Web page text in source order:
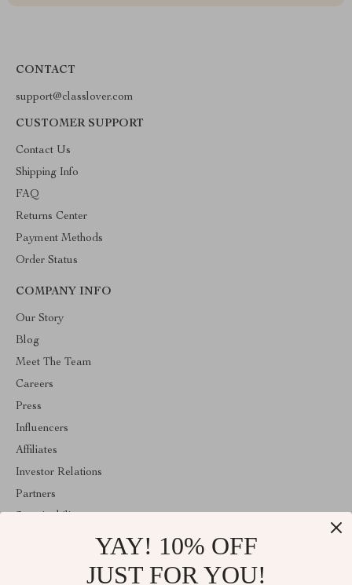
CONTACT
support@classlover.com
CUSTOMER SUPPORT
Contact Us
Shipping Info
FAQ
Returns Center
Payment Methods
Order Status
COMPANY INFO
Our Story
Blog
Meet The Team
Careers
Press
Influencers
Affiliates
Investor Relations
Partners
YAY! 10% OFF
JUST FOR YOU!